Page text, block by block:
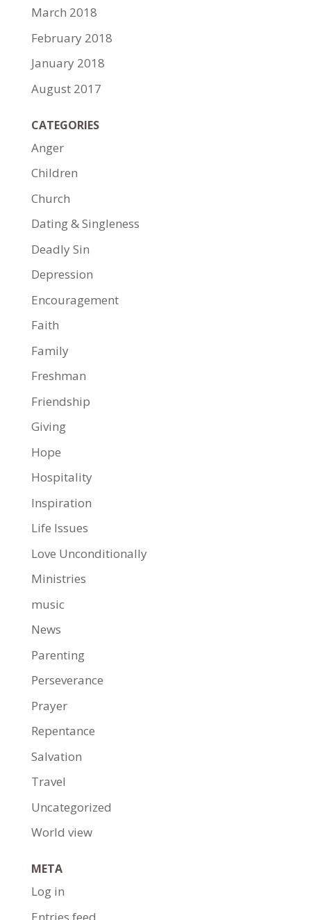
March 2018
February 2018
January 2018
August 2017
CATEGORIES
Anger
Children
Church
Dating & Singleness
Deadly Sin
Depression
Encouragement
Faith
Family
Freshman
Friendship
Giving
Hope
Hospitality
Inspiration
Life Issues
Love Unconditionally
Ministries
music
News
Parenting
Perseverance
Prayer
Repentance
Salvation
Travel
Uncategorized
World view
META
Log in
Entries feed